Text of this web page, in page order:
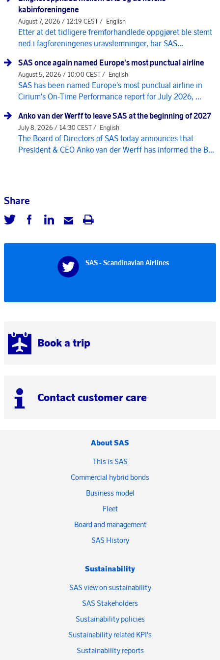
Book a trip
Contact customer care
kabinforeningene
August 7, 2026 / 12:19 CEST / English
Etter at det tidligere fremforhandlede oppgjøret ble stemt
ned i fagforeningenes uravstemninger, har SAS...
SAS once again named Europe's most punctual airline
August 5, 2026 / 10:00 CEST / English
SAS has been named Europe's most punctual airline in
Cirium's On-Time Performance report for July 2026, ...
Anko van der Werff to leave SAS at the beginning of 2027
July 8, 2026 / 14:30 CEST / English
The Board of Directors of SAS today announces that
President & CEO Anko van der Werff has informed the B...
Share
SAS - Scandinavian Airlines
About SAS
This is SAS
Commercial hybrid bonds
Business model
Fleet
Board and management
SAS History
Sustainability
SAS view on sustainability
SAS Stakeholders
Sustainability policies
Sustainability related KPI's
Sustainability reports